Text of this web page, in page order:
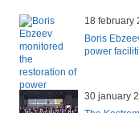
18 february
Boris
power
30 january